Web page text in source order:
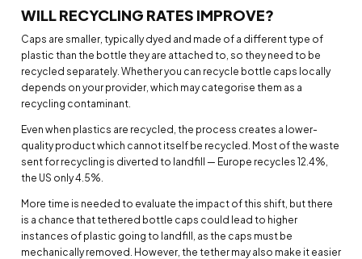
WILL RECYCLING RATES IMPROVE?
Caps are smaller, typically dyed and made of a different type of
plastic than the bottle they are attached to, so they need to be
recycled separately. Whether you can recycle bottle caps locally
depends on your provider, which may categorise them as a
recycling contaminant.
Even when plastics are recycled, the process creates a lower-
quality product which cannot itself be recycled. Most of the waste
sent for recycling is diverted to landfill — Europe recycles 12.4%,
the US only 4.5%.
More time is needed to evaluate the impact of this shift, but there
is a chance that tethered bottle caps could lead to higher
instances of plastic going to landfill, as the caps must be
mechanically removed. However, the tether may also make it easier